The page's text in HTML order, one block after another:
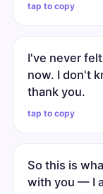
tap to copy
I've never
now. I don't
thank you.
tap to copy
So this is
with you — I